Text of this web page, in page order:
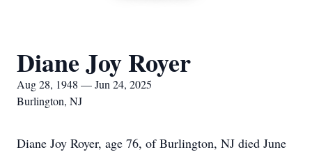
Diane Joy Royer
Aug 28, 1948 — Jun 24, 2025
Burlington, NJ
Diane Joy Royer, age 76, of Burlington, NJ died June